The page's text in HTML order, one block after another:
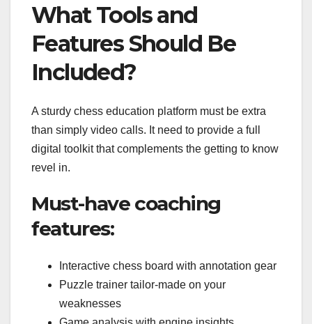
What Tools and
Features Should Be
Included?
A sturdy chess education platform must be extra
than simply video calls. It need to provide a full
digital toolkit that complements the getting to know
revel in.
Must-have coaching
features:
Interactive chess board with annotation gear
Puzzle trainer tailor-made on your
weaknesses